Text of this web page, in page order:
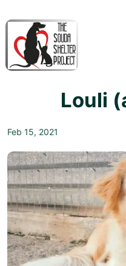
Skip
Main
Louli
Feb 15, 2021